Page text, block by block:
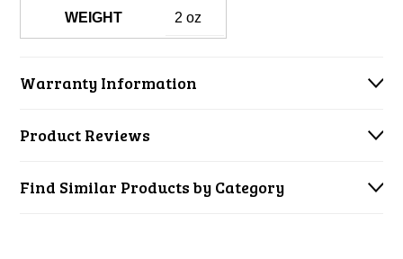
WEIGHT 2 oz
Warranty Information
Product Reviews
Find Similar Products by Category